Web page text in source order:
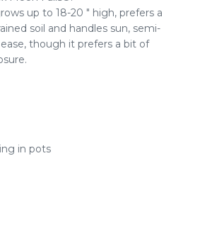
up to 18-20 " high, prefers a
soil and handles sun, semi-
though it prefers a bit of
in pots